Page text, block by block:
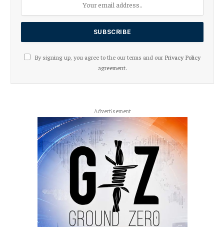
By signing up, you agree to the our terms and our Privacy Policy
agreement.
Advertisement